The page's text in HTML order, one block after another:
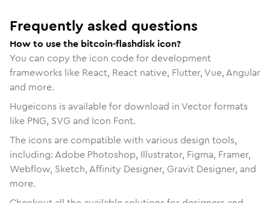
Frequently asked questions
How to use the bitcoin-flashdisk icon?
You can copy the icon code for development
frameworks like React, React native, Flutter, Vue, Angular
and more.
Hugeicons is available for download in Vector formats
like PNG, SVG and Icon Font.
The icons are compatible with various design tools,
including: Adobe Photoshop, Illustrator, Figma, Framer,
Webflow, Sketch, Affinity Designer, Gravit Designer, and
more.